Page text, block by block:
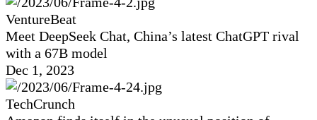
VentureBeat
Meet DeepSeek Chat, China’s latest ChatGPT rival
with a 67B model
Dec 1, 2023
TechCrunch